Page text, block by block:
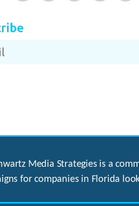
Media Strategies is a
for companies in Florida